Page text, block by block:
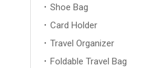
Shoe Bag
Card Holder
Travel Organizer
Foldable Travel Bag